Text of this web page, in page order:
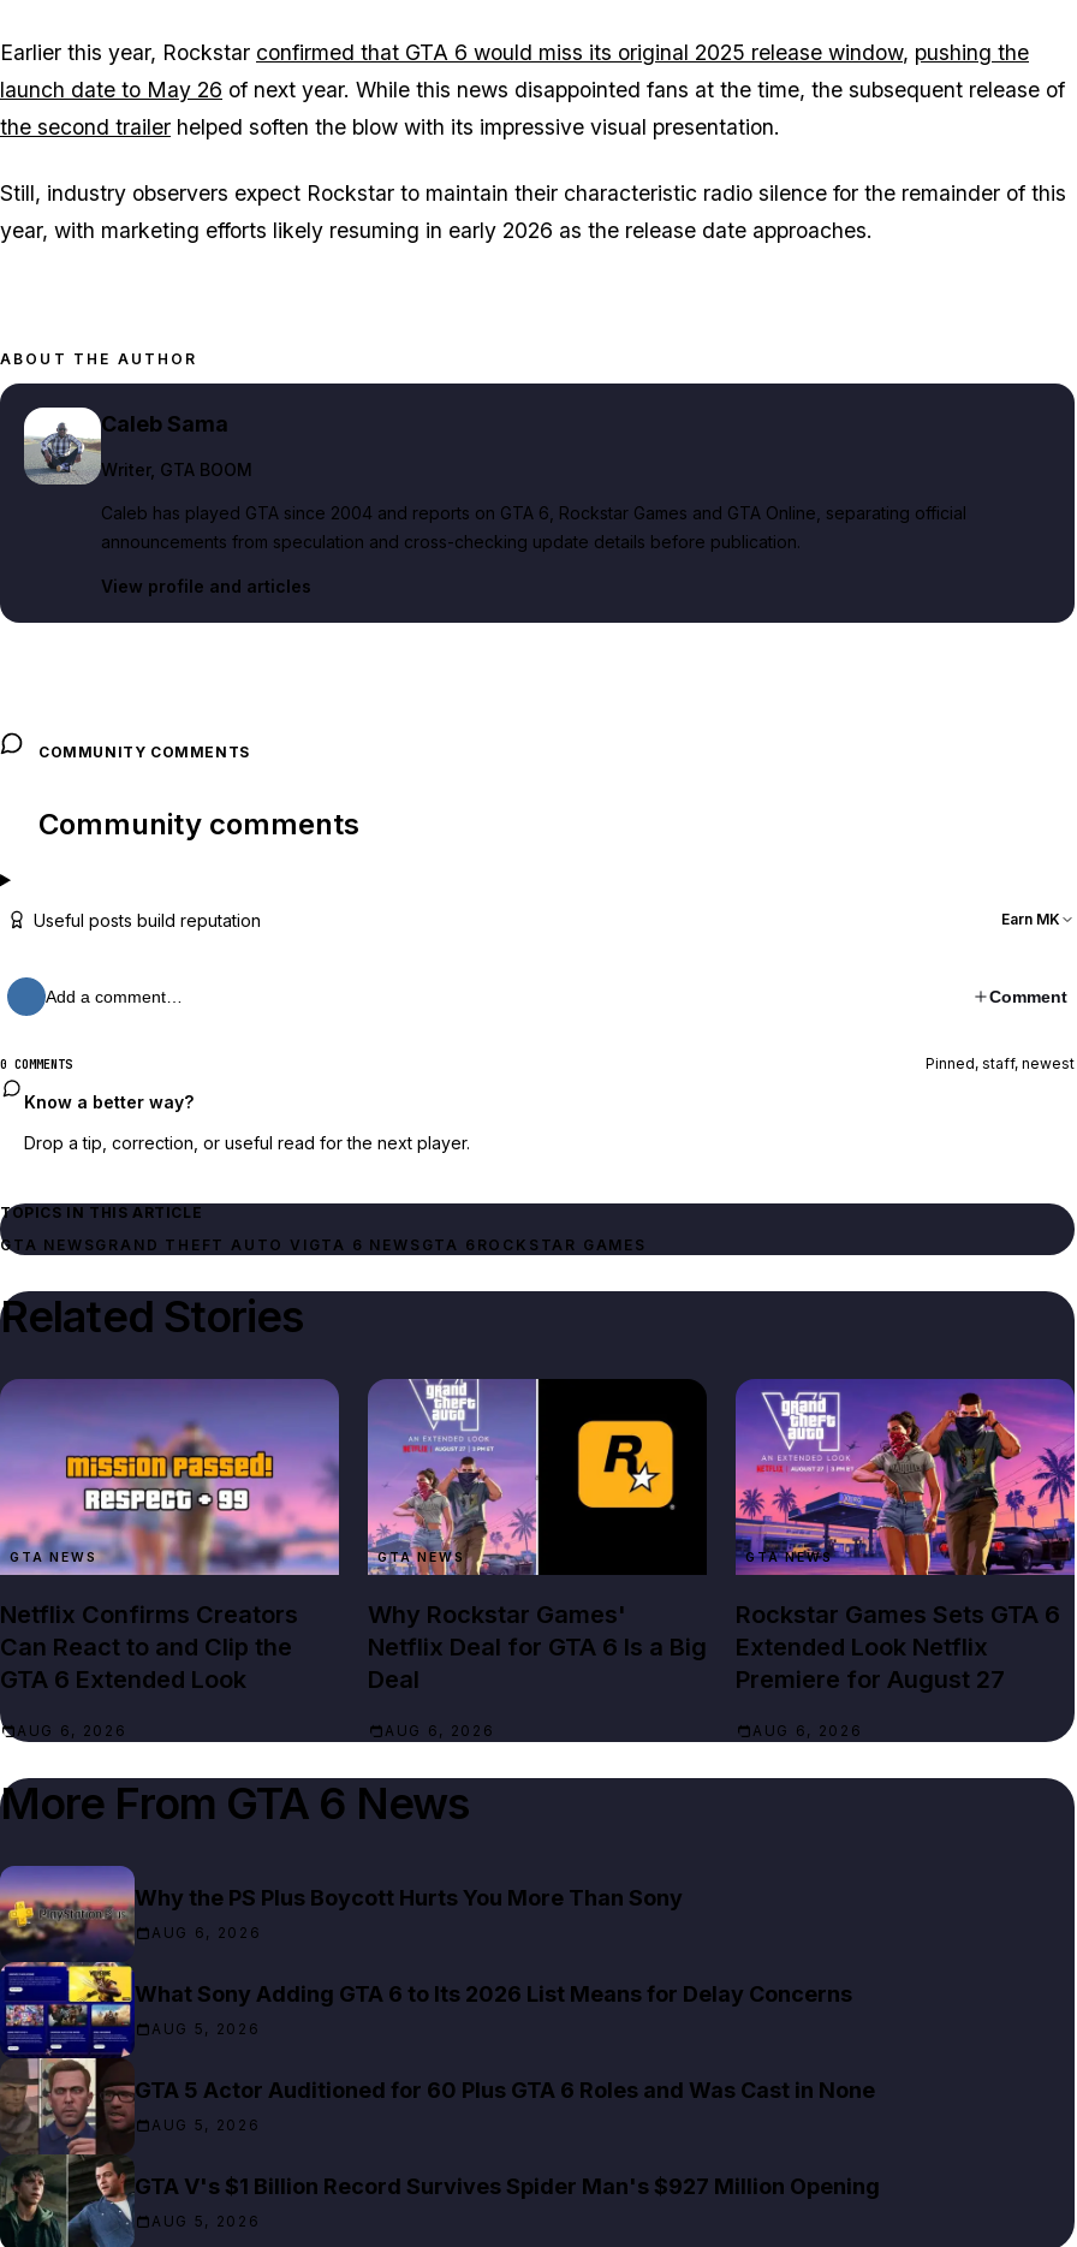
Earlier this year, Rockstar confirmed that GTA 6 would miss its original 2025 release window, pushing the
launch date to May 26 of next year. While this news disappointed fans at the time, the subsequent release of
the second trailer helped soften the blow with its impressive visual presentation.
Still, industry observers expect Rockstar to maintain their characteristic radio silence for the remainder of this
year, with marketing efforts likely resuming in early 2026 as the release date approaches.
ABOUT THE AUTHOR
Caleb Sama
Writer, GTA BOOM
Caleb has played GTA since 2004 and reports on GTA 6, Rockstar Games and GTA Online, separating official
announcements from speculation and cross-checking update details before publication.
View profile and articles
COMMUNITY COMMENTS
Community comments
Useful posts build reputation Earn MK
Add a comment… Comment
0 COMMENTS Pinned, staff, newest
Know a better way?
Drop a tip, correction, or useful read for the next player.
TOPICS IN THIS ARTICLE
GTA NEWSGRAND THEFT AUTO VI GTA 6 NEWS GTA 6 ROCKSTAR GAMES
Related Stories
GTA NEWS
Netflix Confirms Creators
Can React to and Clip the
GTA 6 Extended Look
AUG 6, 2026
GTA NEWS
Why Rockstar Games'
Netflix Deal for GTA 6 Is a Big
Deal
AUG 6, 2026
GTA NEWS
Rockstar Games Sets GTA 6
Extended Look Netflix
Premiere for August 27
AUG 6, 2026
More From GTA 6 News
Why the PS Plus Boycott Hurts You More Than Sony
AUG 6, 2026
What Sony Adding GTA 6 to Its 2026 List Means for Delay Concerns
AUG 5, 2026
GTA 5 Actor Auditioned for 60 Plus GTA 6 Roles and Was Cast in None
AUG 5, 2026
GTA V's $1 Billion Record Survives Spider Man's $927 Million Opening
AUG 5, 2026